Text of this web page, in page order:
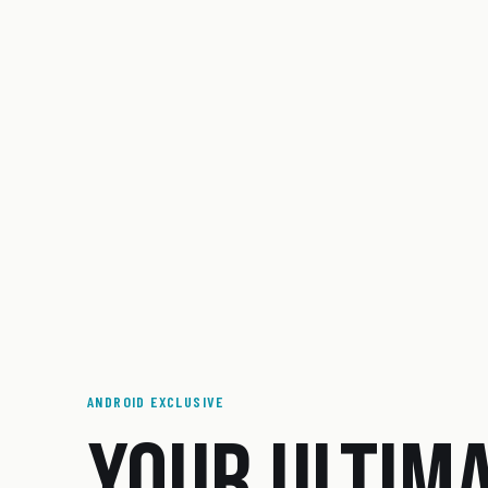
ANDROID EXCLUSIVE